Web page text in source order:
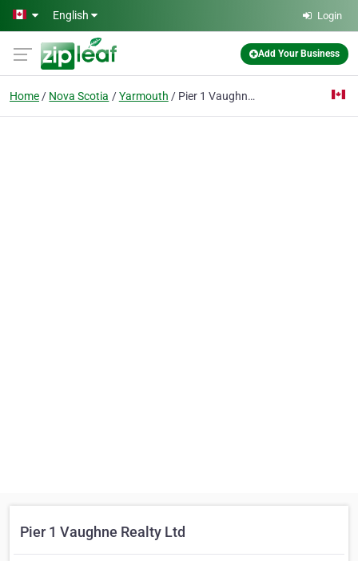
Skip to main content
English Login
Add Your Business
Home Nova Scotia Yarmouth Pier 1 Vaughne Realty Ltd
Pier 1 Vaughne Realty Ltd